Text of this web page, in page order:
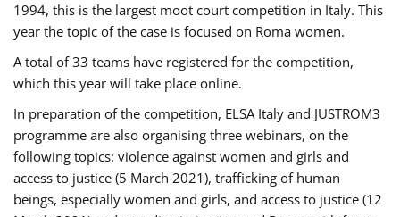
1994, this is the largest moot court competition in Italy. This
year the topic of the case is focused on Roma women.
A total of 33 teams have registered for the competition,
which this year will take place online.
In preparation of the competition, ELSA Italy and JUSTROM3
programme are also organising three webinars, on the
following topics: violence against women and girls and
access to justice (5 March 2021), trafficking of human
beings, especially women and girls, and access to justice (12